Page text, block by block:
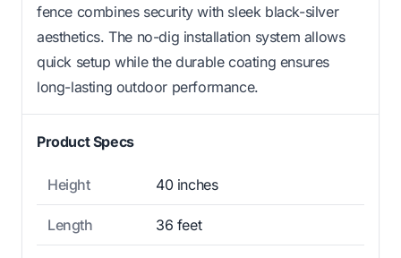
fence combines security with sleek black-silver
aesthetics. The no-dig installation system allows
quick setup while the durable coating ensures
long-lasting outdoor performance.
Product Specs
Height 40 inches
Length 36 feet